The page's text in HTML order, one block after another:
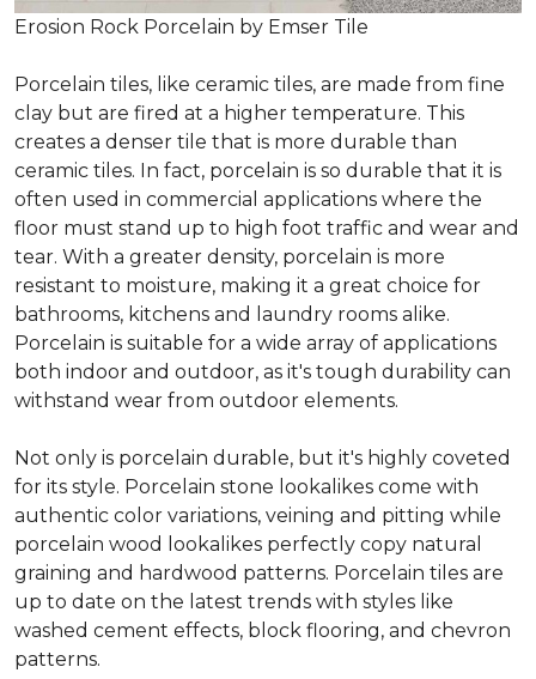
Erosion Rock Porcelain by Emser Tile
Porcelain tiles, like ceramic tiles, are made from fine
clay but are fired at a higher temperature. This
creates a denser tile that is more durable than
ceramic tiles. In fact, porcelain is so durable that it is
often used in commercial applications where the
floor must stand up to high foot traffic and wear and
tear. With a greater density, porcelain is more
resistant to moisture, making it a great choice for
bathrooms, kitchens and laundry rooms alike.
Porcelain is suitable for a wide array of applications
both indoor and outdoor, as it's tough durability can
withstand wear from outdoor elements.
Not only is porcelain durable, but it's highly coveted
for its style. Porcelain stone lookalikes come with
authentic color variations, veining and pitting while
porcelain wood lookalikes perfectly copy natural
graining and hardwood patterns. Porcelain tiles are
up to date on the latest trends with styles like
washed cement effects, block flooring, and chevron
patterns.